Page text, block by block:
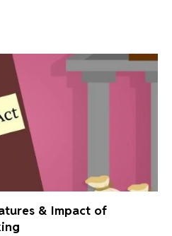
& Impact of